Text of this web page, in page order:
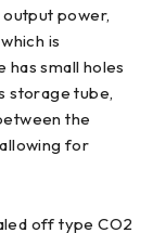
power,
is
small holes
storage tube,
the
for
off type CO2